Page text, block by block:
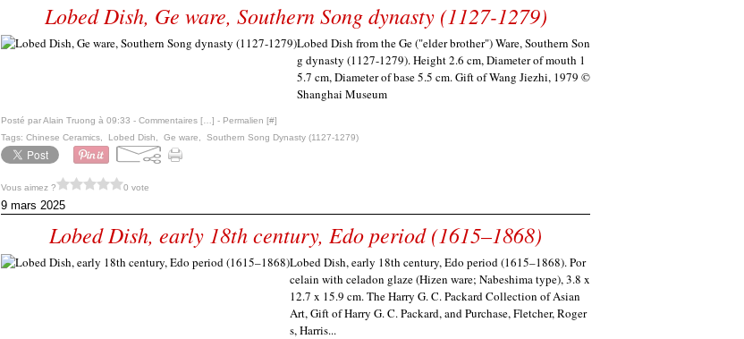
Lobed Dish, Ge ware, Southern Song dynasty (1127-1279)
Lobed Dish from the Ge ("elder brother") Ware, Southern Son
g dynasty (1127-1279). Height 2.6 cm, Diameter of mouth 1
5.7 cm, Diameter of base 5.5 cm. Gift of Wang Jiezhi, 1979 ©
Shanghai Museum
Posté par Alain Truong à 09:33 - Commentaires [ ] - Permalien [#]
Tags: Chinese Ceramics Lobed Dish Ge ware Southern Song Dynasty (1127-1279)
Vous aimez ? 0 vote
9 mars 2025
Lobed Dish, early 18th century, Edo period (1615–1868)
Lobed Dish, early 18th century, Edo period (1615–1868). Por
celain with celadon glaze (Hizen ware; Nabeshima type), 3.8 x
12.7 x 15.9 cm. The Harry G. C. Packard Collection of Asian
Art, Gift of Harry G. C. Packard, and Purchase, Fletcher, Roger
s, Harris...